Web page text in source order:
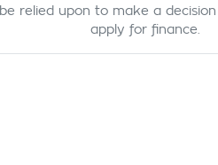
be relied upon to make a
apply for finance.